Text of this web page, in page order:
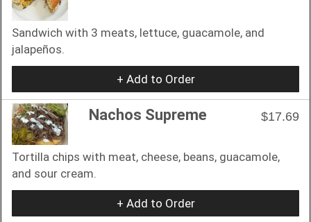
Sandwich with 3 meats, lettuce, guacamole, and
jalapeños.
+ Add to Order
Nachos Supreme $17.69
Tortilla chips with meat, cheese, beans, guacamole,
and sour cream.
+ Add to Order